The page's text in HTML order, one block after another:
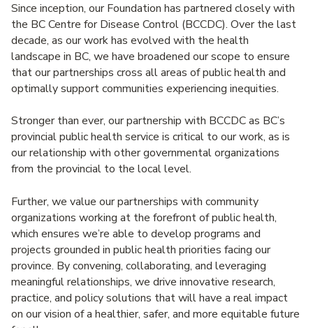
Since inception, our Foundation has partnered closely with
the BC Centre for Disease Control (BCCDC). Over the last
decade, as our work has evolved with the health
landscape in BC, we have broadened our scope to ensure
that our partnerships cross all areas of public health and
optimally support communities experiencing inequities.
Stronger than ever, our partnership with BCCDC as BC’s
provincial public health service is critical to our work, as is
our relationship with other governmental organizations
from the provincial to the local level.
Further, we value our partnerships with community
organizations working at the forefront of public health,
which ensures we’re able to develop programs and
projects grounded in public health priorities facing our
province. By convening, collaborating, and leveraging
meaningful relationships, we drive innovative research,
practice, and policy solutions that will have a real impact
on our vision of a healthier, safer, and more equitable future